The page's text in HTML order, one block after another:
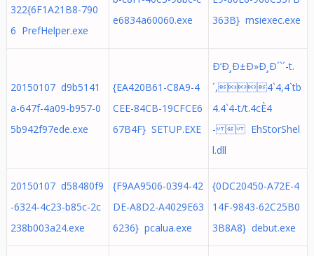
322{6F1A21B8-790
6 PrefHelper.exe
e6834a60060.exe
363B} msiexec.exe
20150107 d9b5141
a-647f-4a09-b957-0
5b942f97ede.exe
{EA420B61-C8A9-4
CEE-84CB-19CFCE6
67B4F} SETUP.EXE
Ð‘Ð¸Ð±Ð»Ð¸Ð´`´-t.
´,4`4,4`tb
4.4`4-t/t.4cÈ4
-  EhStorShel
l.dll
20150107 d58480f9
-6324-4c23-b85c-2c
238b003a24.exe
{F9AA9506-0394-42
DE-A8D2-A4029E63
6236} pcalua.exe
{0DC20450-A72E-4
14F-9843-62C25B0
3B8A8} debut.exe